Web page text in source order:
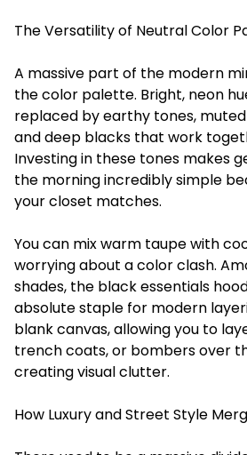
The Versatility of Neutral Color
A massive part of the modern
the color palette. Bright, neon
replaced by earthy tones,
and deep blacks that work
Investing in these tones makes
the morning incredibly simple
your closet matches.
You can mix warm taupe with
worrying about a color clash.
shades, the black essentials
absolute staple for modern
blank canvas, allowing you to
trench coats, or bombers over
creating visual clutter.
How Luxury and Street Style